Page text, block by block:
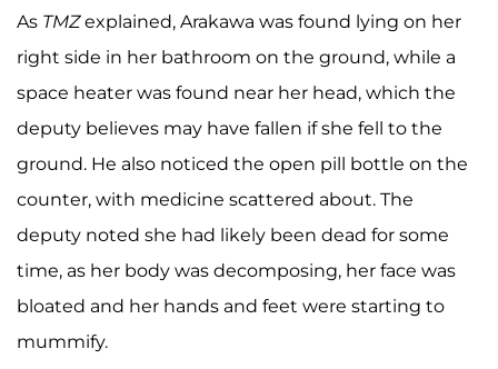
As TMZexplained, Arakawa was found lying on her
right side in her bathroom on the ground, while a
space heater was found near her head, which the
deputy believes may have fallen if she fell to the
ground. He also noticed the open pill bottle on the
counter, with medicine scattered about. The
deputy noted she had likely been dead for some
time, as her body was decomposing, her face was
bloated and her hands and feet were starting to
mummify.